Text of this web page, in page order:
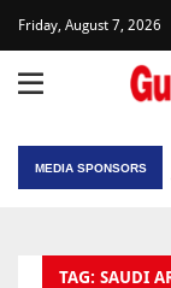
Friday, August 7, 2026
MEDIA SPONSORS
TAG: SAUDI